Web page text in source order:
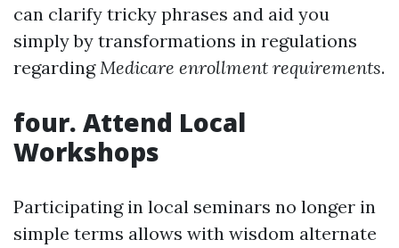
can clarify tricky phrases and aid you
simply by transformations in regulations
regardingMedicare enrollment requirements.
four. Attend Local
Workshops
Participating in local seminars no longer in
simple terms allows with wisdom alternate